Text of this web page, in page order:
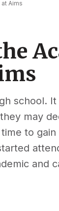
Aims
school.
may
to gain
and